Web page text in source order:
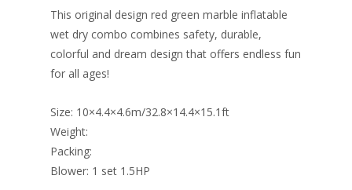
This original design red green marble inflatable
wet dry combo combines safety, durable,
colorful and dream design that offers endless fun
for all ages!
Size: 10×4.4×4.6m/32.8×14.4×15.1ft
Weight:
Packing:
Blower: 1 set 1.5HP